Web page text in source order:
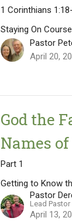
1 Corinthians
Staying On Course
Pastor
April 20,
God the
Names
Part 1
Getting to Know
Pastor
Lead Pastor
April 13,